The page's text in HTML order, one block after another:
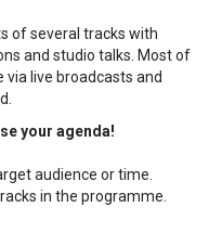
of several tracks with
and studio talks. Most of
live broadcasts and
your agenda!
audience or time.
in the programme.